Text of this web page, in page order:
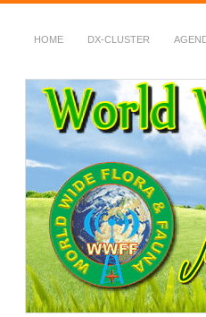
HOME DX-CLUSTER
WWFF
~ World Wide